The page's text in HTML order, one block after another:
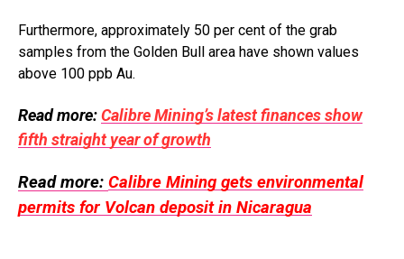
Furthermore, approximately 50 per cent of the grab
samples from the Golden Bull area have shown values
above 100 ppb Au.
Read more:Calibre Mining’s latest finances show
fifth straight year of growth
Read more: Calibre Mining gets environmental
permits for Volcan deposit in Nicaragua